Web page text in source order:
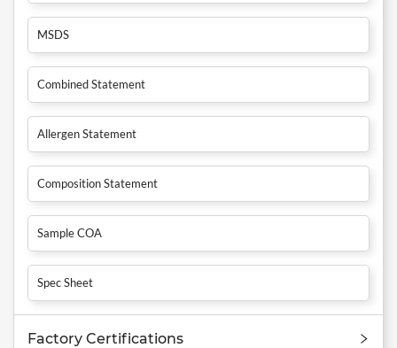
MSDS
Combined Statement
Allergen Statement
Composition Statement
Sample COA
Spec Sheet
Factory Certifications